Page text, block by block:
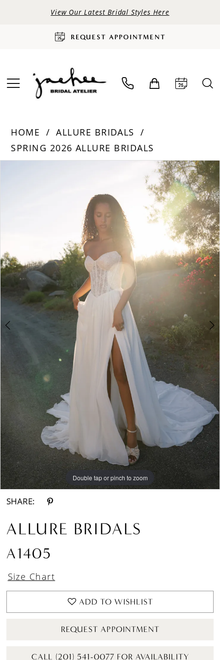
View Our Latest Bridal Styles Here
REQUEST APPOINTMENT
HOME
ALLURE BRIDALS
SPRING 2026 ALLURE BRIDALS
4
7
Double tap or pinch to zoom
Double tap or pinch to zoom
Double tap or pinch to zoom
SHARE:
ALLURE BRIDALS
A1405
Size Chart
ADD TO WISHLIST
REQUEST APPOINTMENT
CALL (201) 541-0077 FOR AVAILABILITY